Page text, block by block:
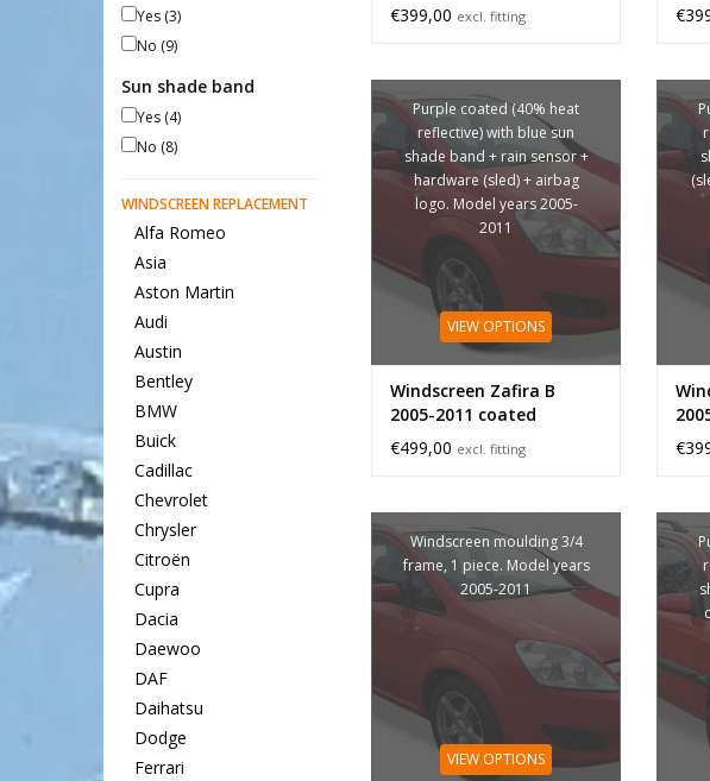
Yes (3)
No (9)
Sun shade band
Yes (4)
No (8)
WINDSCREEN REPLACEMENT
Alfa Romeo
Asia
Aston Martin
Audi
Austin
Bentley
BMW
Buick
Cadillac
Chevrolet
Chrysler
Citroën
Cupra
Dacia
Daewoo
DAF
Daihatsu
Dodge
Ferrari
€399,00 excl. fitting
Purple coated (40% heat
reflective) with blue sun
shade band + rain sensor +
hardware (sled) + airbag
logo. Model years 2005-
2011
VIEW OPTIONS
Windscreen Zafira B
2005-2011 coated
€499,00 excl. fitting
Windscreen moulding 3/4
frame, 1 piece. Model years
2005-2011
VIEW OPTIONS